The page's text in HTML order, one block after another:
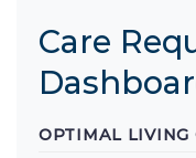
Care
OPTIMAL LIVING